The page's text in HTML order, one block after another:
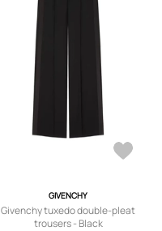
GIVENCHY
Givenchy tuxedo double-pleat
trousers - Black